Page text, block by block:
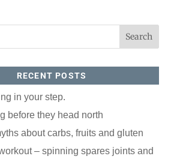
RECENT POSTS
in your step.
before they head north
about carbs, fruits and gluten
– spinning spares joints and